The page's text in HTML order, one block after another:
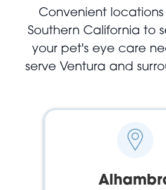
Convenient
Southern California to
your pet's eye care
serve Ventura and